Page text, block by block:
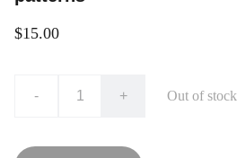
$15.00
- + Out of stock